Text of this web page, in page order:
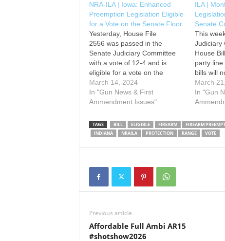
NRA-ILA | Iowa: Enhanced
Preemption Legislation Eligible
for a Vote on the Senate Floor
Yesterday, House File
2556 was passed in the
Senate Judiciary Committee
with a vote of 12-4 and is
eligible for a vote on the
Senate floor. This legislation
would provide a much-needed
enforcement mechanism to
preemption law. Please contact
your senator and urge them to
March 14, 2024
In "Gun News & First
Ammendment Issues"
ILA |
Senate
This
Judiciary
House
party
bills will
Senate
own
March
In "Gun
TAGS BILL ELIGIBLE FIREARM FIREARM
INDIANA
NRAILA PROTECTION RANGE VOTE
Previous article
Affordable Full Ambi AR15
#shotshow2026